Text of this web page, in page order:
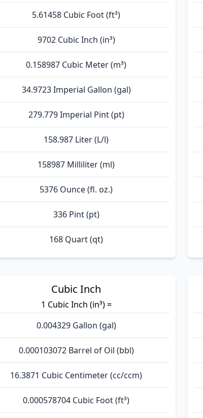
5.61458 Cubic Foot (ft³)
9702 Cubic Inch (in³)
0.158987 Cubic Meter (m³)
34.9723 Imperial Gallon (gal)
279.779 Imperial Pint (pt)
158.987 Liter (L/l)
158987 Milliliter (ml)
5376 Ounce (fl. oz.)
336 Pint (pt)
168 Quart (qt)
Cubic Inch
1 Cubic Inch (in³) =
0.004329 Gallon (gal)
0.000103072 Barrel of Oil (bbl)
16.3871 Cubic Centimeter (cc/ccm)
0.000578704 Cubic Foot (ft³)